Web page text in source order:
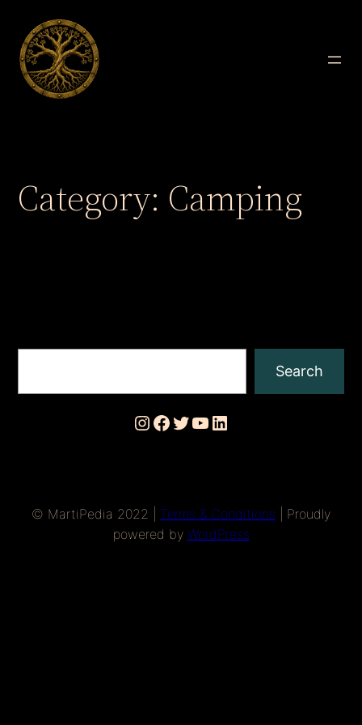
content
Category: Camping
Search
Instagram
Facebook
Twitter
YouTube
LinkedIn
© MartiPedia 2022 | Terms & Conditions | Proudly
powered by WordPress